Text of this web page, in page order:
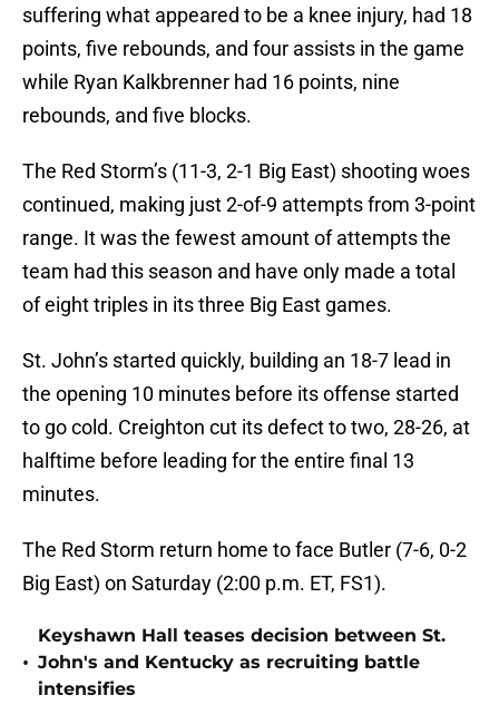
suffering what appeared to be a knee injury, had 18
points, five rebounds, and four assists in the game
while Ryan Kalkbrenner had 16 points, nine
rebounds, and five blocks.
The Red Storm’s (11-3, 2-1 Big East) shooting woes
continued, making just 2-of-9 attempts from 3-point
range. It was the fewest amount of attempts the
team had this season and have only made a total
of eight triples in its three Big East games.
St. John’s started quickly, building an 18-7 lead in
the opening 10 minutes before its offense started
to go cold. Creighton cut its defect to two, 28-26, at
halftime before leading for the entire final 13
minutes.
The Red Storm return home to face Butler (7-6, 0-2
Big East) on Saturday (2:00 p.m. ET, FS1).
•
Keyshawn Hall teases decision between St.
John's and Kentucky as recruiting battle
intensifies